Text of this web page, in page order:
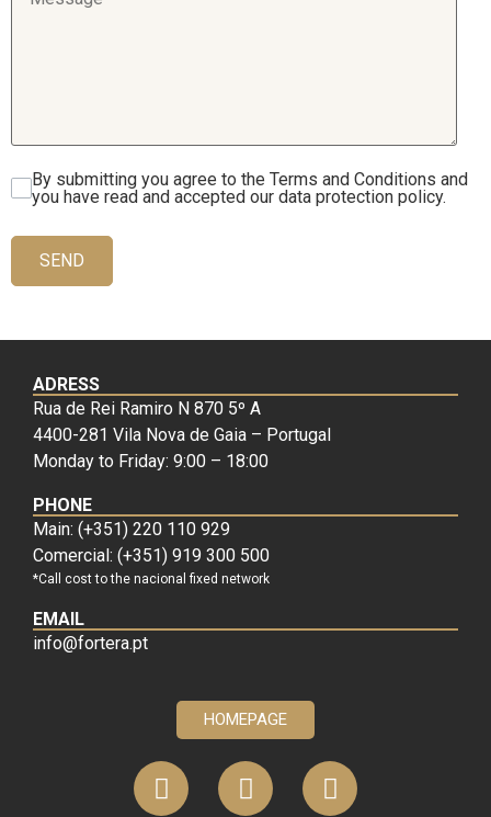
By submitting you agree to the Terms and Conditions and
you have read and accepted our data protection policy.
SEND
ADRESS
Rua de Rei Ramiro N 870 5º A
4400-281 Vila Nova de Gaia – Portugal
Monday to Friday: 9:00 – 18:00
PHONE
Main: (+351) 220 110 929
Comercial: (+351) 919 300 500
*Call cost to the nacional fixed network
EMAIL
info@fortera.pt
HOMEPAGE